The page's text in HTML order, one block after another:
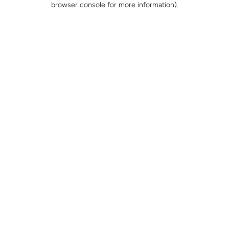
browser console for more information).